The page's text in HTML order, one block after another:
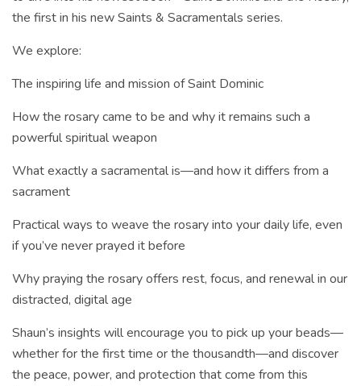
the first in his new Saints & Sacramentals series.
We explore:
The inspiring life and mission of Saint Dominic
How the rosary came to be and why it remains such a
powerful spiritual weapon
What exactly a sacramental is—and how it differs from a
sacrament
Practical ways to weave the rosary into your daily life, even
if you’ve never prayed it before
Why praying the rosary offers rest, focus, and renewal in our
distracted, digital age
Shaun’s insights will encourage you to pick up your beads—
whether for the first time or the thousandth—and discover
the peace, power, and protection that come from this